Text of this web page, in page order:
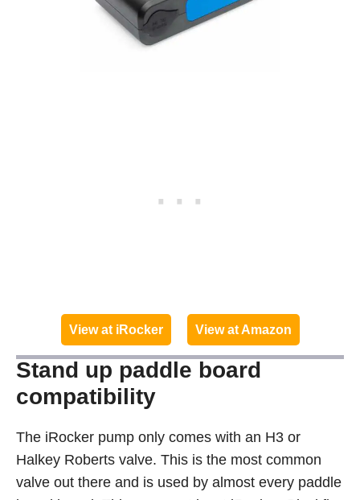
View at iRocker View at Amazon
Stand up paddle board
compatibility
The iRocker pump only comes with an H3 or
Halkey Roberts valve. This is the most common
valve out there and is used by almost every paddle